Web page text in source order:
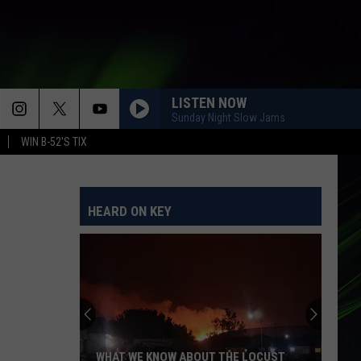
WIN B-52'S TIX
LISTEN NOW
Sunday Night Slow Jams
Selena
LOVE YOU LIKE A LOVE SONG
Selena Gomez And The Scene
Warren
Ordinary - Single
Tears
EVERYBODY WANTS TO RULE THE WORLD
Tears For Fears
HEARD ON KEY
WHAT WE KNOW ABOUT THE LOCUST